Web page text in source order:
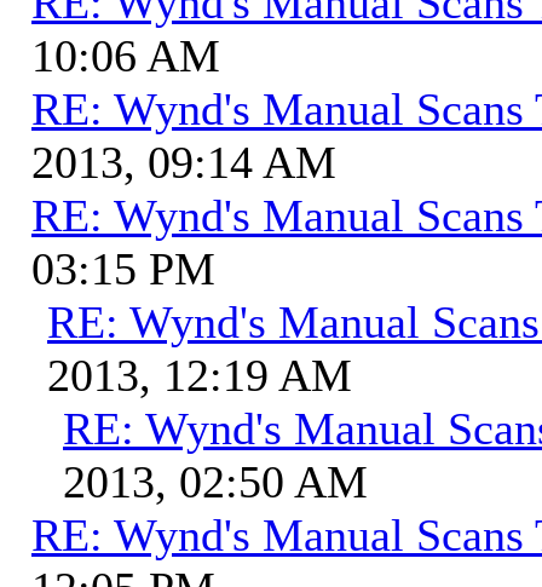
10:06 AM
RE: Wynd's Manual Scans
2013, 09:14 AM
RE: Wynd's Manual Scans
03:15 PM
RE: Wynd's Manual
2013, 12:19 AM
RE: Wynd's Manual
2013, 02:50 AM
RE: Wynd's Manual Scans